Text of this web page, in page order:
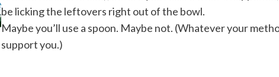
be licking the leftovers right out of the bowl.
Maybe you’ll use a spoon. Maybe not. (Whatever your
support you.)